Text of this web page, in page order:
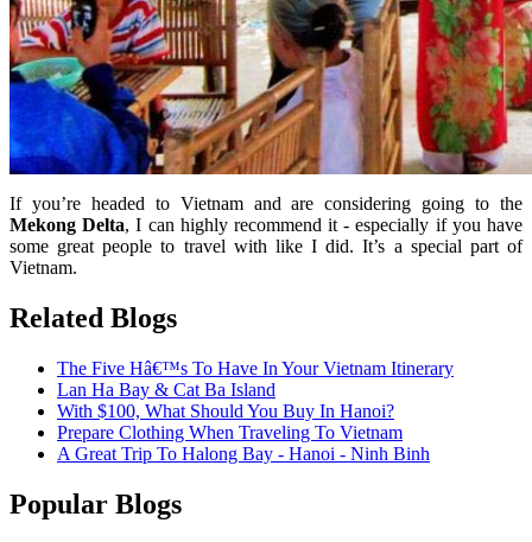
If you’re headed to Vietnam and are considering going to the
Mekong Delta, I can highly recommend it - especially if you have
some great people to travel with like I did. It’s a special part of
Vietnam.
Related Blogs
The Five Hâ€™s To Have In Your Vietnam Itinerary
Lan Ha Bay & Cat Ba Island
With $100, What Should You Buy In Hanoi?
Prepare Clothing When Traveling To Vietnam
A Great Trip To Halong Bay - Hanoi - Ninh Binh
Popular Blogs